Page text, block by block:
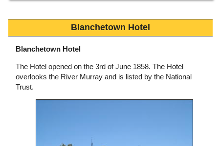
Blanchetown Hotel
Blanchetown Hotel
The Hotel opened on the 3rd of June 1858. The Hotel
overlooks the River Murray and is listed by the National
Trust.